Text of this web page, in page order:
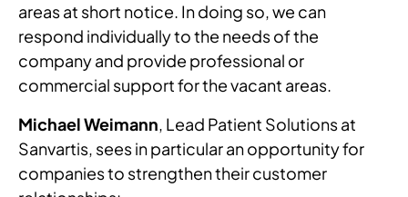
areas at short notice. In doing so, we can
respond individually to the needs of the
company and provide professional or
commercial support for the vacant areas.
Michael Weimann, Lead Patient Solutions at
Sanvartis, sees in particular an opportunity for
companies to strengthen their customer